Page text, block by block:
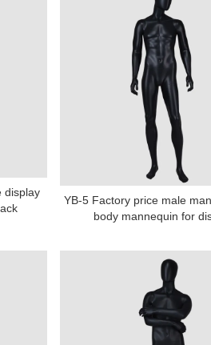
display
YB-5 Factory price male
body mannequin for